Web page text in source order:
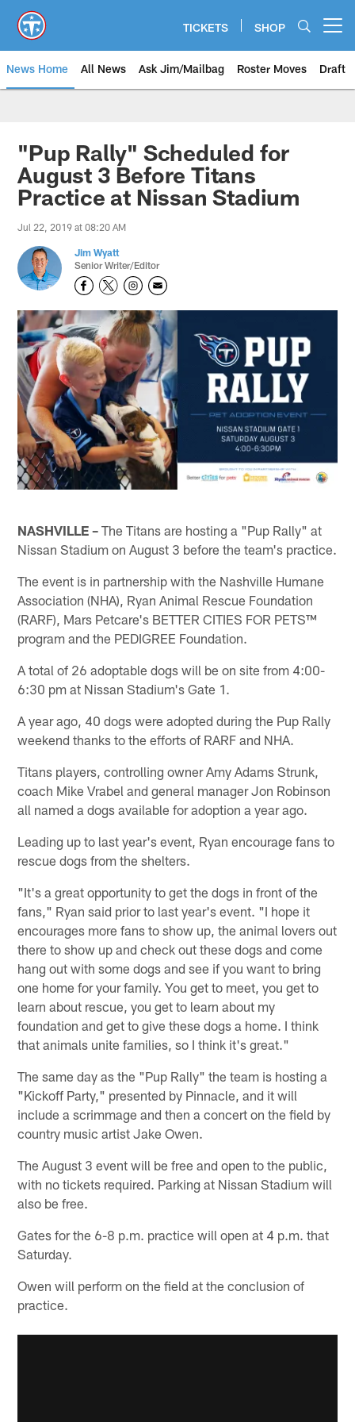
main
content
TICKETS SHOP
News Home All News Ask Jim/Mailbag Roster Moves Draft
"Pup Rally" Scheduled for
August 3 Before Titans
Practice at Nissan Stadium
Jul 22, 2019 at 08:20 AM
Jim Wyatt
Senior Writer/Editor
NASHVILLE – The Titans are hosting a "Pup Rally" at
Nissan Stadium on August 3 before the team's practice.
The event is in partnership with the Nashville Humane
Association (NHA), Ryan Animal Rescue Foundation
(RARF), Mars Petcare's BETTER CITIES FOR PETS™
program and the PEDIGREE Foundation.
A total of 26 adoptable dogs will be on site from 4:00-
6:30 pm at Nissan Stadium's Gate 1.
A year ago, 40 dogs were adopted during the Pup Rally
weekend thanks to the efforts of RARF and NHA.
Titans players, controlling owner Amy Adams Strunk,
coach Mike Vrabel and general manager Jon Robinson
all named a dogs available for adoption a year ago.
Leading up to last year's event, Ryan encourage fans to
rescue dogs from the shelters.
"It's a great opportunity to get the dogs in front of the
fans," Ryan said prior to last year's event. "I hope it
encourages more fans to show up, the animal lovers out
there to show up and check out these dogs and come
hang out with some dogs and see if you want to bring
one home for your family. You get to meet, you get to
learn about rescue, you get to learn about my
foundation and get to give these dogs a home. I think
that animals unite families, so I think it's great."
The same day as the "Pup Rally" the team is hosting a
"Kickoff Party," presented by Pinnacle, and it will
include a scrimmage and then a concert on the field by
country music artist Jake Owen.
The August 3 event will be free and open to the public,
with no tickets required. Parking at Nissan Stadium will
also be free.
Gates for the 6-8 p.m. practice will open at 4 p.m. that
Saturday.
Owen will perform on the field at the conclusion of
practice.